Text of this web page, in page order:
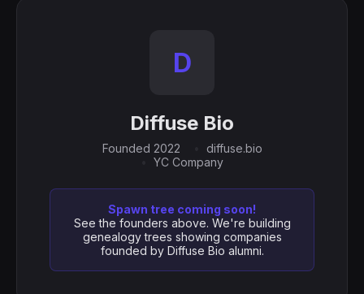
D
Diffuse Bio
Founded 2022
diffuse.bio
YC Company
Spawn tree coming soon!
See the founders above. We're building
genealogy trees showing companies
founded by Diffuse Bio alumni.